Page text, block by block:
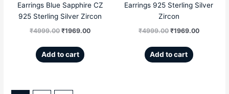
Earrings Blue Sapphire CZ
925 Sterling Silver Zircon
₹4999.00 ₹1969.00
Add to cart
Earrings 925 Sterling Silver
Zircon
₹4999.00 ₹1969.00
Add to cart